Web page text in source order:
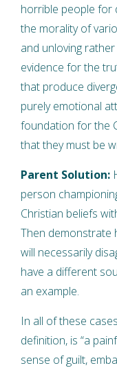
horrible people for
the morality of
and unloving
evidence for the
that produce
purely emotional
foundation for the
that they must be
Parent Solution:
person
Christian beliefs
Then demonstrate
will necessarily
have a different
an example.
In all of these
definition, is “a
sense of guilt,